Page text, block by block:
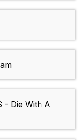
- Die With A